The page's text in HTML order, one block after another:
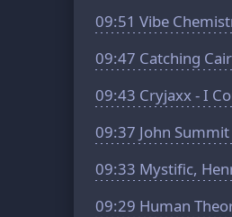
09:51 Vibe
09:47 Catching
09:43 Cryjaxx - I
09:37 John
09:33 Mystific,
09:29 Human